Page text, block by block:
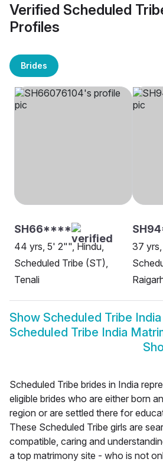
Verified Scheduled
Profiles
Brides
SH66****
44 yrs, 5' 2"", Hindu,
Scheduled Tribe (ST),
Tenali
37
Show Scheduled Tribe
Scheduled Tribe India
Scheduled Tribe brides in India
eligible brides who are either born
region or are settled there for
These Scheduled Tribe girls are
compatible, caring and
a top matrimony site - who is not